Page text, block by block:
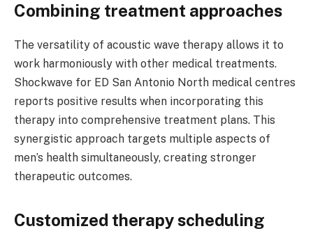
Combining treatment approaches
The versatility of acoustic wave therapy allows it to
work harmoniously with other medical treatments.
Shockwave for ED San Antonio North medical centres
reports positive results when incorporating this
therapy into comprehensive treatment plans. This
synergistic approach targets multiple aspects of
men’s health simultaneously, creating stronger
therapeutic outcomes.
Customized therapy scheduling